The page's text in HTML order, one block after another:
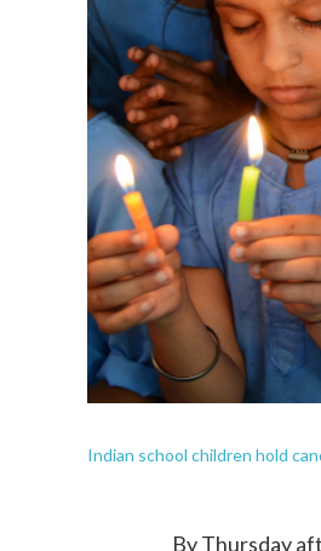
Indian school children hold
By Thursday